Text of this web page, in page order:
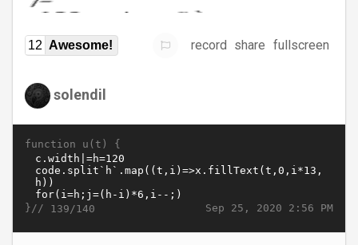
12 Awesome! record share fullscreen
solendil
function u(t) {
Sep 25, 2020 2:56 PM
}// 139/140